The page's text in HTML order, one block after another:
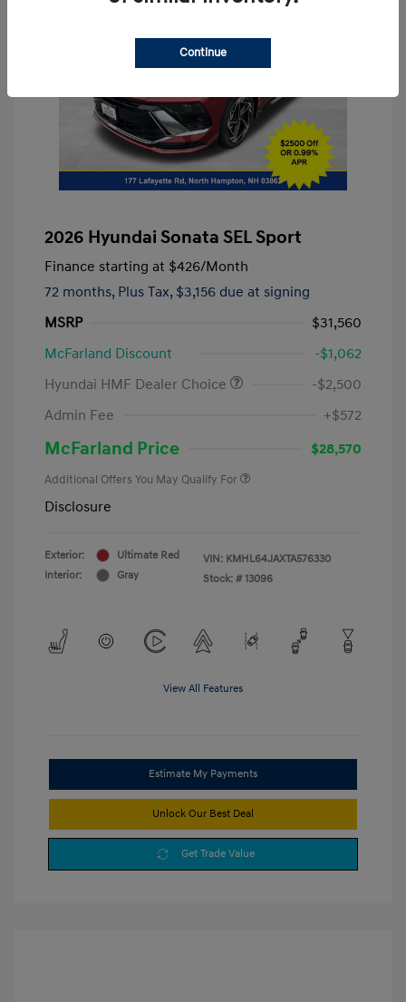
2026 Hyundai Sonata SEL Sport
Finance starting at $426/Month
72 months, Plus Tax, $3,156 due at signing
MSRP
$31,560
McFarland Discount
-$1,062
Hyundai HMF Dealer Choice
-$2,500
Admin Fee
+$572
McFarland Price $28,570
Additional Offers You May Qualify For
Disclosure
Exterior:
Ultimate Red
Interior:
Gray
VIN: KMHL64JAXTA576330
Stock: # 13096
View All Features
Estimate My Payments
Unlock Our Best Deal
Get Trade Value
Continue